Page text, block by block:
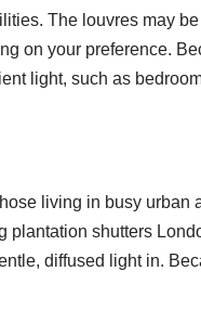
The louvres may
on your preference.
light, such as
living in busy
plantation shutters
diffused light in.